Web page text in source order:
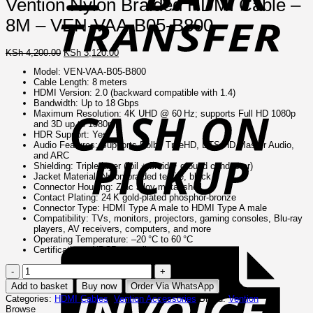
Vention Nylon Braided HDMI Cable –
8M – VEN-VAA-B05-B800
KSh4,200.00 Original
was:
KSh 4,200.00.
KSh 3,120.00Current
is:
KSh 3,120.00.
Model: VEN‑VAA‑B05‑B800
Cable Length: 8 meters
HDMI Version: 2.0 (backward compatible with 1.4)
Bandwidth: Up to 18 Gbps
Maximum Resolution: 4K UHD @ 60 Hz; supports Full HD 1080p
and 3D up to 1080p
HDR Support: Yes
Audio Features: Supports Dolby TrueHD, DTS‑HD Master Audio,
and ARC
Shielding: Triple‑layer (foil + braid + ground conductor)
Jacket Material: Nylon braided textile, black
Connector Housing: Zinc alloy metal shell
Contact Plating: 24 K gold‑plated phosphor‑bronze
Connector Type: HDMI Type A male to HDMI Type A male
Compatibility: TVs, monitors, projectors, gaming consoles, Blu‑ray
players, AV receivers, computers, and more
Operating Temperature: –20 °C to 60 °C
Certifications: HDCP compliant
Vention
Nylon
Braided
HDMI
Cable
Add to basket Buy now
Order Via WhatsApp
Categories: HDMI Cables Vention Accessories Brand:Vention
Browse